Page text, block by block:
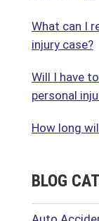
What can I
injury case?
Will I have
personal
How long
BLOG